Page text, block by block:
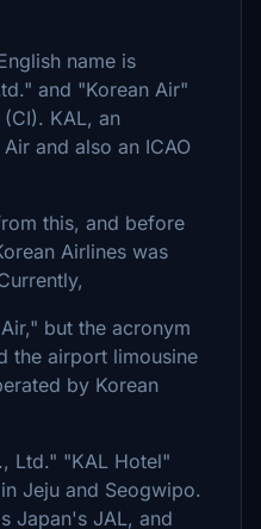
name is
and "Korean Air"
KAL, an
and also an ICAO
this, and before
Airlines was
but the acronym
the airport limousine
by Korean
Ltd." "KAL Hotel"
Jeju and Seogwipo.
Japan's JAL, and